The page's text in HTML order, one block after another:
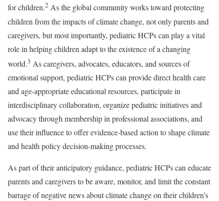
for children.2 As the global community works toward protecting
children from the impacts of climate change, not only parents and
caregivers, but most importantly, pediatric HCPs can play a vital
role in helping children adapt to the existence of a changing
world.3 As caregivers, advocates, educators, and sources of
emotional support, pediatric HCPs can provide direct health care
and age-appropriate educational resources, participate in
interdisciplinary collaboration, organize pediatric initiatives and
advocacy through membership in professional associations, and
use their influence to offer evidence-based action to shape climate
and health policy decision-making processes.
As part of their anticipatory guidance, pediatric HCPs can educate
parents and caregivers to be aware, monitor, and limit the constant
barrage of negative news about climate change on their children’s